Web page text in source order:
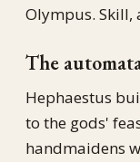
Olympus. Skill,
The
Hephaestus
to the gods'
handmaidens